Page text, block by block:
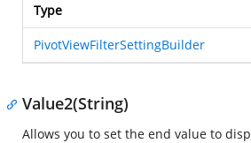
Type
PivotViewFilterSettingBuilder
Value2(String)
Allows you to set the end value to